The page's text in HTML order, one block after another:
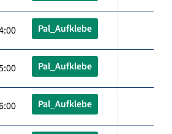
Pal_Aufklebe
Pal_Aufklebe
Pal_Aufklebe